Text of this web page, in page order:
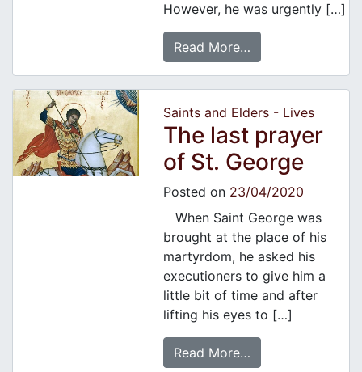
However, he was urgently […]
Read More…
Saints and Elders - Lives
The last prayer
of St. George
Posted on 23/04/2020
When Saint George was
brought at the place of his
martyrdom, he asked his
executioners to give him a
little bit of time and after
lifting his eyes to […]
Read More…